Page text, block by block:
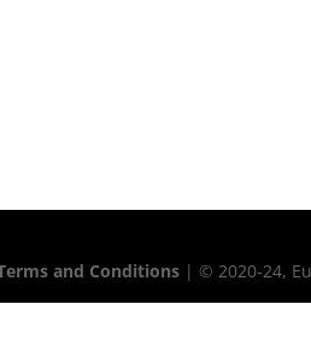
and Conditions | © 2020-24,